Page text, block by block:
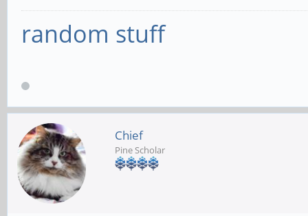
random stuff
Chief
Pine Scholar